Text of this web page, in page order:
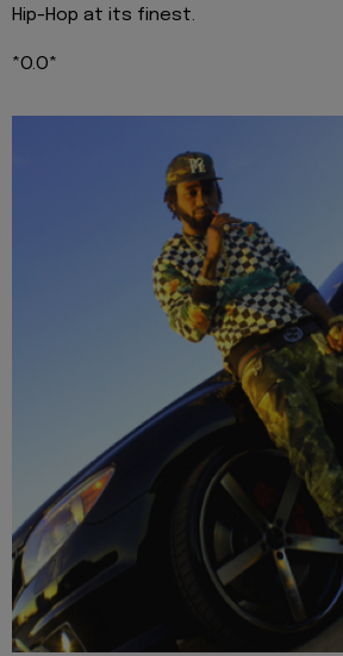
Hip-Hop at its finest.
*O.O*